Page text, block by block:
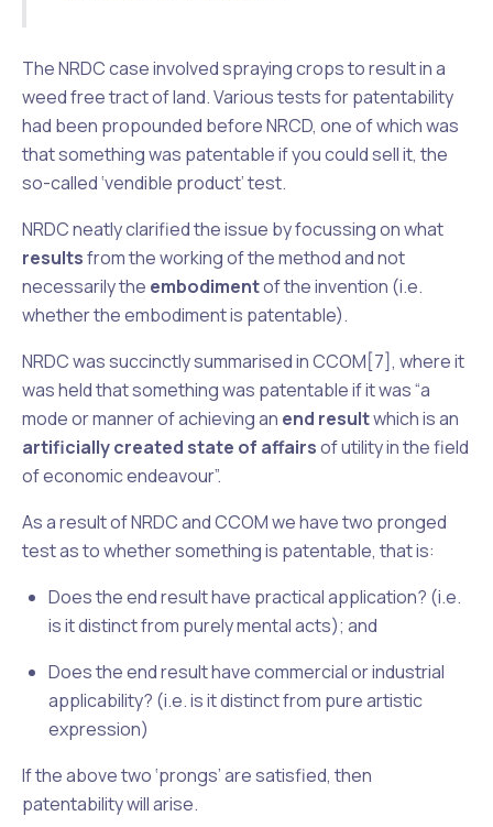
TheNRDCcase involved spraying crops to result in a
weed free tract of land. Various tests for patentability
had been propounded beforeNRCD, one of which was
that something was patentable if you could sell it, the
so-called ‘vendible product’ test.
NRDCneatly clarified the issue by focussing on what
resultsfrom the working of the method and not
necessarily the embodimentof the invention (i.e.
whether the embodiment is patentable).
NRDC was succinctly summarised inCCOM[7], where it
was held that something was patentable if it was “a
mode or manner of achieving an end resultwhich is an
artificially created state of affairsof utility in the field
of economic endeavour”.
As a result ofNRDCandCCOMwe have two pronged
test as to whether something is patentable, that is:
Does the end result have practical application? (i.e.
is it distinct from purely mental acts); and
Does the end result have commercial or industrial
applicability? (i.e. is it distinct from pure artistic
expression)
If the above two ‘prongs’ are satisfied, then
patentability will arise.